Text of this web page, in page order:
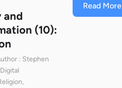
and
(10):
: Stephen
Read More